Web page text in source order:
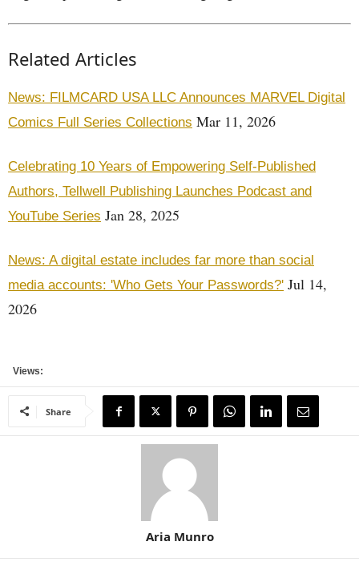
Related Articles
News: FILMCARD USA LLC Announces MARVEL Digital
Comics Full Series Collections Mar 11, 2026
Celebrating 10 Years of Empowering Self-Published
Authors, Tellwell Publishing Launches Podcast and
YouTube Series Jan 28, 2025
News: A digital estate includes far more than social
media accounts: 'Who Gets Your Passwords?' Jul 14,
2026
Views:
Share
Aria Munro